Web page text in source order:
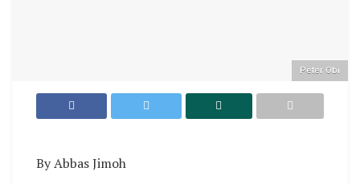
Peter Obi
By Abbas Jimoh